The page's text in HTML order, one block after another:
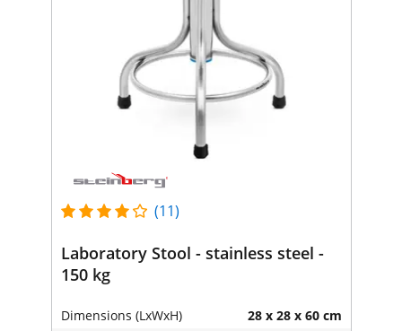
(11)
Laboratory Stool - stainless steel -
150 kg
Dimensions (LxWxH) 28 x 28 x 60 cm